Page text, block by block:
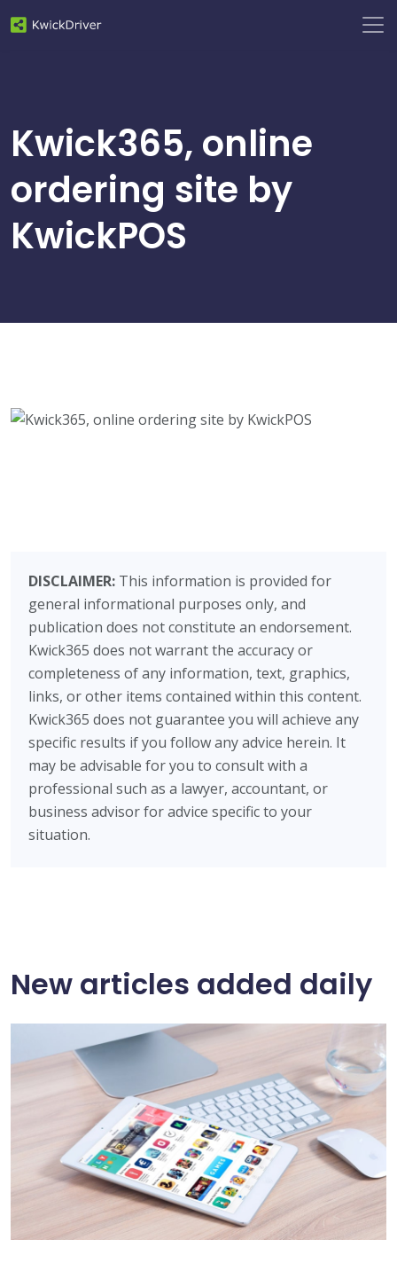
Kwick365, online
ordering site by
KwickPOS
DISCLAIMER: This information is provided for
general informational purposes only, and
publication does not constitute an endorsement.
Kwick365 does not warrant the accuracy or
completeness of any information, text, graphics,
links, or other items contained within this content.
Kwick365 does not guarantee you will achieve any
specific results if you follow any advice herein. It
may be advisable for you to consult with a
professional such as a lawyer, accountant, or
business advisor for advice specific to your
situation.
New articles added daily